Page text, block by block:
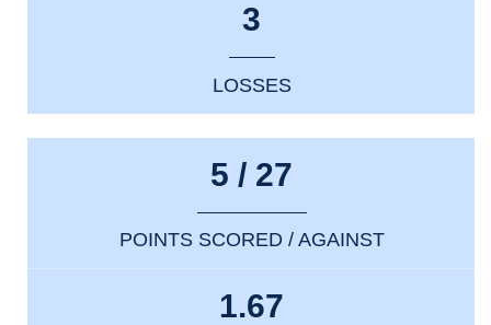
3
LOSSES
5 / 27
POINTS SCORED / AGAINST
1.67